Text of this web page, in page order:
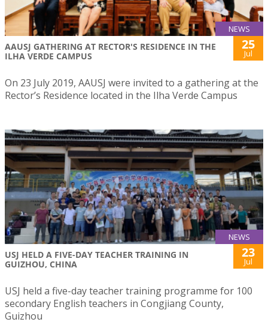
NEWS
AAUSJ GATHERING AT RECTOR'S RESIDENCE IN THE
ILHA VERDE CAMPUS
25
Jul
On 23 July 2019, AAUSJ were invited to a gathering at the
Rector’s Residence located in the Ilha Verde Campus
NEWS
USJ HELD A FIVE-DAY TEACHER TRAINING IN
GUIZHOU, CHINA
23
Jul
USJ held a five-day teacher training programme for 100
secondary English teachers in Congjiang County,
Guizhou